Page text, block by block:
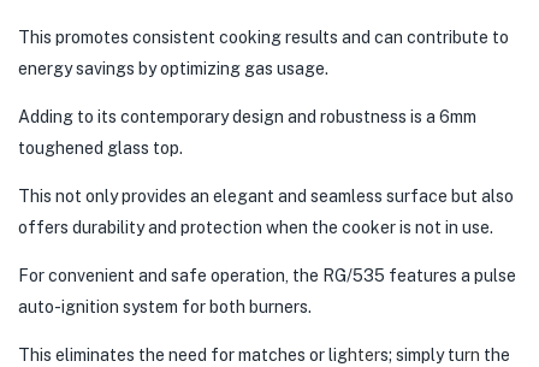
This promotes consistent cooking results and can contribute to
energy savings by optimizing gas usage.
Adding to its contemporary design and robustness is a 6mm
toughened glass top.
This not only provides an elegant and seamless surface but also
offers durability and protection when the cooker is not in use.
For convenient and safe operation, the RG/535 features a pulse
auto-ignition system for both burners.
This eliminates the need for matches or lighters; simply turn the